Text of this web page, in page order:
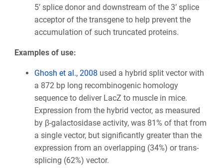
5’ splice donor and downstream of the 3’ splice
acceptor of the transgene to help prevent the
accumulation of such truncated proteins.
Examples of use:
Ghosh et al., 2008 used a hybrid split vector with
a 872 bp long recombinogenic homology
sequence to deliver LacZ to muscle in mice.
Expression from the hybrid vector, as measured
by β-galactosidase activity, was 81% of that from
a single vector, but significantly greater than the
expression from an overlapping (34%) or trans-
splicing (62%) vector.